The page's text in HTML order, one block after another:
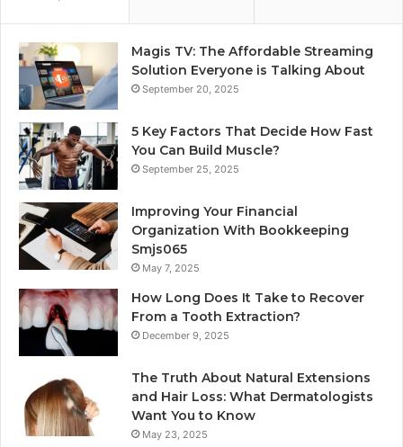
Magis TV: The Affordable Streaming
Solution Everyone is Talking About
September 20, 2025
5 Key Factors That Decide How Fast
You Can Build Muscle?
September 25, 2025
Improving Your Financial
Organization With Bookkeeping
Smjs065
May 7, 2025
How Long Does It Take to Recover
From a Tooth Extraction?
December 9, 2025
The Truth About Natural Extensions
and Hair Loss: What Dermatologists
Want You to Know
May 23, 2025